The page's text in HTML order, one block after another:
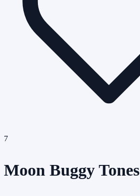
7
Moon Buggy Tones